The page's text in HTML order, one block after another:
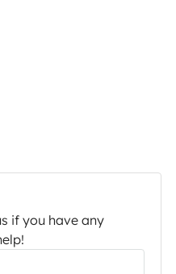
if you have any